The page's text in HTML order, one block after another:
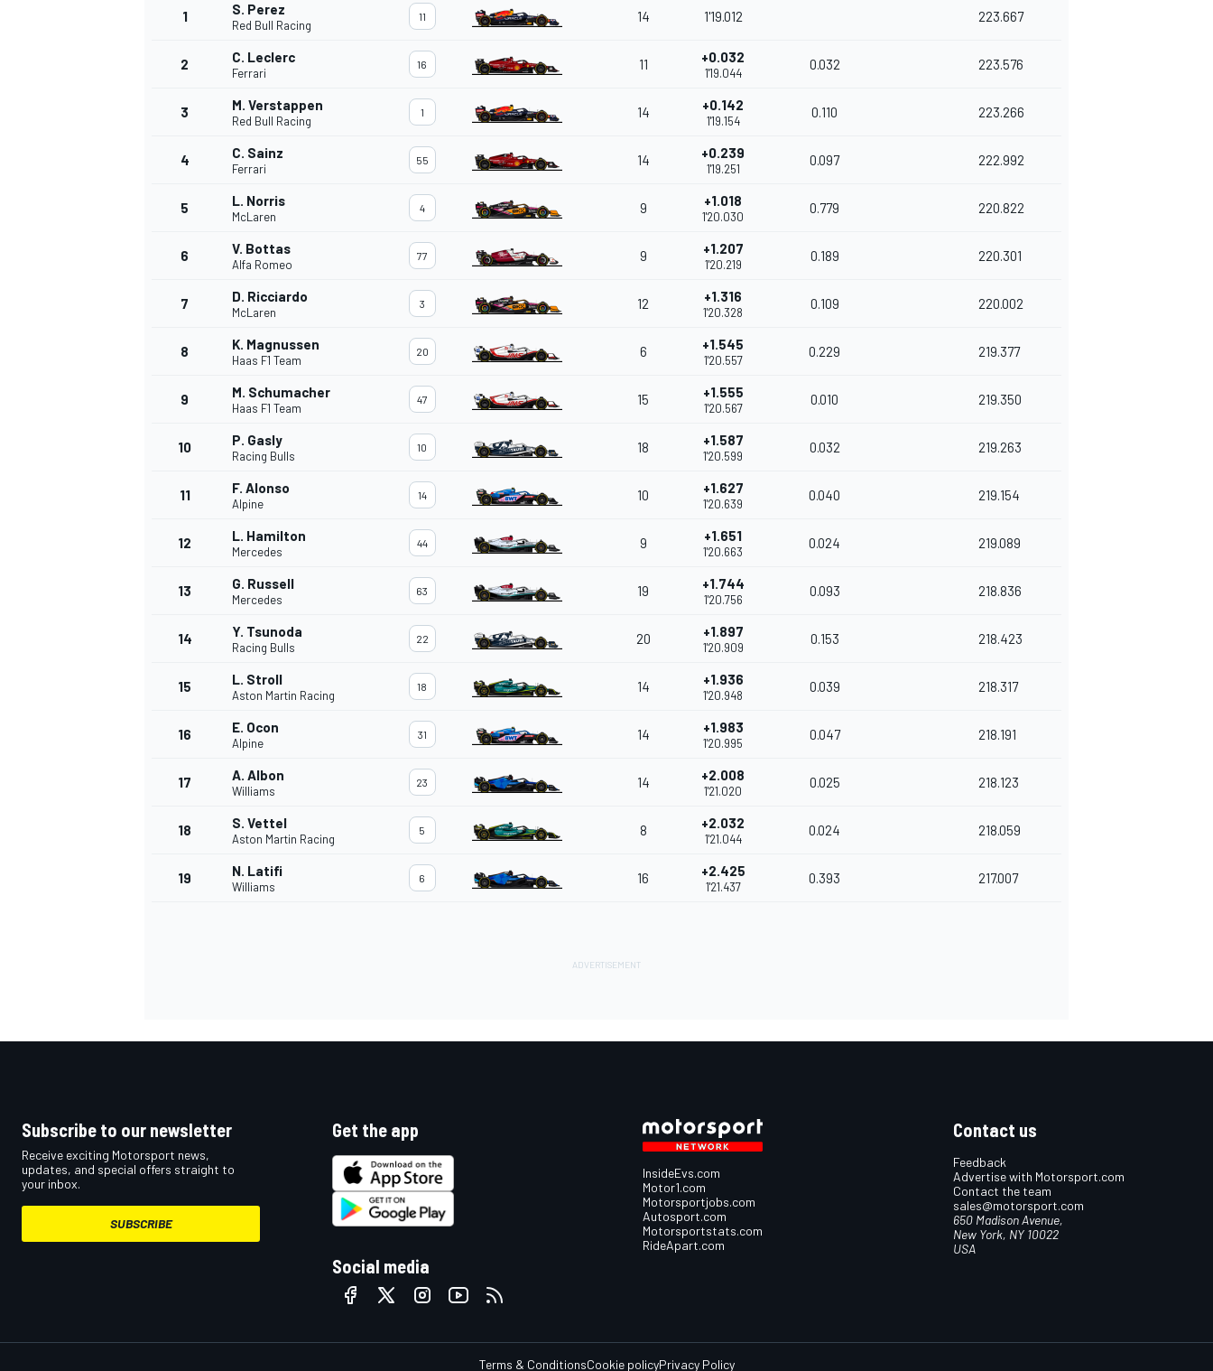
INDYCAR
1 S. Perez
Red Bull Racing
11 14 1'19.012 223.667
2 C. Leclerc
Ferrari
16 11 +0.032
1'19.044
0.032 223.576
3 M. Verstappen
Red Bull Racing
1 14 +0.142
1'19.154
0.110 223.266
4 C. Sainz
Ferrari
55 14 +0.239
1'19.251
0.097 222.992
5 L. Norris
McLaren
4 9 +1.018
1'20.030
0.779 220.822
6 V. Bottas
Alfa Romeo
77 9 +1.207
1'20.219
0.189 220.301
7 D. Ricciardo
McLaren
3 12 +1.316
1'20.328
0.109 220.002
8 K. Magnussen
Haas F1 Team
20 6 +1.545
1'20.557
0.229 219.377
9 M. Schumacher
Haas F1 Team
47 15 +1.555
1'20.567
0.010 219.350
10 P. Gasly
Racing Bulls
10 18 +1.587
1'20.599
0.032 219.263
11 F. Alonso
Alpine
14 10 +1.627
1'20.639
0.040 219.154
12 L. Hamilton
Mercedes
44 9 +1.651
1'20.663
0.024 219.089
13 G. Russell
Mercedes
63 19 +1.744
1'20.756
0.093 218.836
14 Y. Tsunoda
Racing Bulls
22 20 +1.897
1'20.909
0.153 218.423
15 L. Stroll
Aston Martin Racing
18 14 +1.936
1'20.948
0.039 218.317
16 E. Ocon
Alpine
31 14 +1.983
1'20.995
0.047 218.191
17 A. Albon
Williams
23 14 +2.008
1'21.020
0.025 218.123
18 S. Vettel
Aston Martin Racing
5 8 +2.032
1'21.044
0.024 218.059
19 N. Latifi
Williams
6 16 +2.425
1'21.437
0.393 217.007
Subscribe to our newsletter
Receive exciting Motorsport news,
updates, and special offers straight to
your inbox.
SUBSCRIBE
Get the app
Social media
InsideEvs.com
Motor1.com
Motorsportjobs.com
Autosport.com
Motorsportstats.com
RideApart.com
Contact us
Feedback
Advertise with Motorsport.com
Contact the team
sales@motorsport.com
650 Madison Avenue,
New York, NY 10022
USA
Terms & ConditionsCookie policyPrivacy Policy